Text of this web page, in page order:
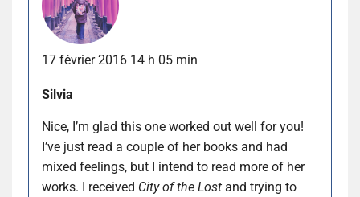
17 février 2016 14 h 05 min
Silvia
Nice, I’m glad this one worked out well for you!
I’ve just read a couple of her books and had
mixed feelings, but I intend to read more of her
works. I received City of the Lost and trying to